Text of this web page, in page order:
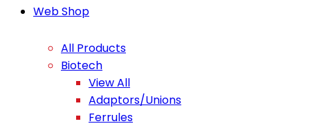
Web Shop
All Products
Biotech
View All
Adaptors/Unions
Ferrules